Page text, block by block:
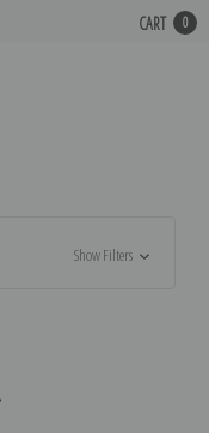
CART 0
Show Filters